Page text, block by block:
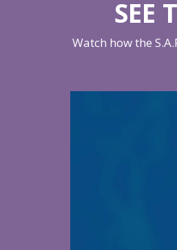
SEE
Watch how the